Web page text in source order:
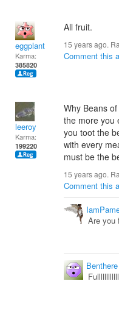
eggplant
Karma:
385820
All fruit.
15 years ago.
Comment this
leeroy
Karma:
199220
Why Beans
the more you
you toot the
with every
must be the
15 years ago.
Comment this
Are you
Benthere